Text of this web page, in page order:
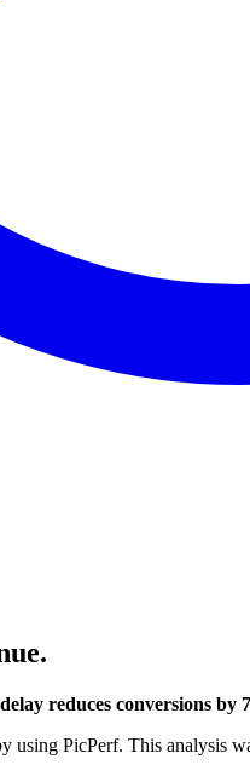
reduces conversions by
PicPerf. This analysis